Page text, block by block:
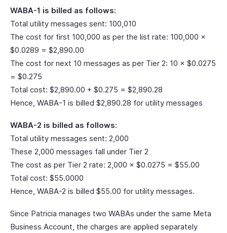
WABA-1 is billed as follows:
Total utility messages sent: 100,010
The cost for first 100,000 as per the list rate: 100,000 ×
$0.0289 = $2,890.00
The cost for next 10 messages as per Tier 2: 10 × $0.0275
= $0.275
Total cost: $2,890.00 + $0.275 = $2,890.28
Hence, WABA-1 is billed $2,890.28 for utility messages
WABA-2 is billed as follows:
Total utility messages sent: 2,000
These 2,000 messages fall under Tier 2
The cost as per Tier 2 rate: 2,000 × $0.0275 = $55.00
Total cost: $55.0000
Hence, WABA-2 is billed $55.00 for utility messages.
Since Patricia manages two WABAs under the same Meta
Business Account, the charges are applied separately